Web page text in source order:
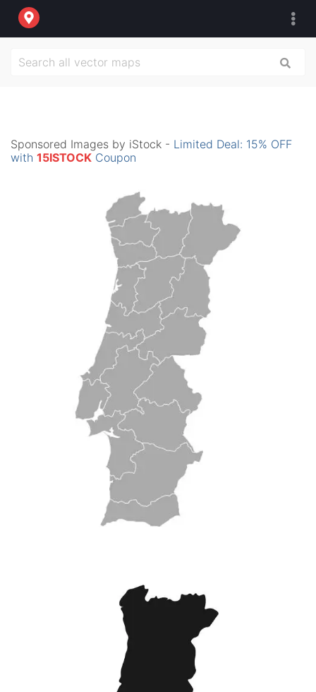
Sponsored Images by iStock - Limited Deal: 15% OFF
with 15ISTOCK Coupon